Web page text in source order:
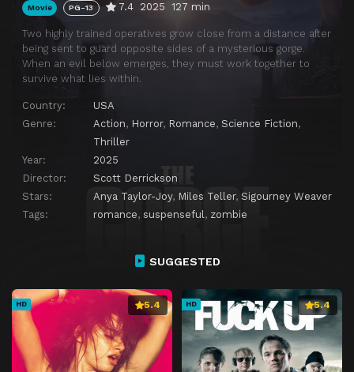
Movie PG-13 7.4 2025 127 min
Two highly trained operatives grow close from a distance after
being sent to guard opposite sides of a mysterious gorge.
When an evil below emerges, they must work together to
survive what lies within.
Country:
USA
Genre:
Action, Horror, Romance, Science Fiction,
Thriller
Year:
2025
Director:
Scott Derrickson
Stars:
Anya Taylor-Joy, Miles Teller, Sigourney Weaver
Tags:
romance, suspenseful , zombie
SUGGESTED
HD 5.4 HD 5.4